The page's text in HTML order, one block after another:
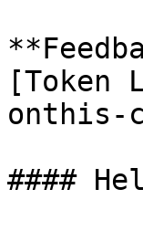
[Token
onthis-
####